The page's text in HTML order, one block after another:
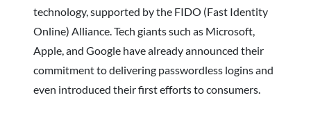
technology, supported by the FIDO (Fast Identity
Online) Alliance. Tech giants such as Microsoft,
Apple, and Google have already announced their
commitment to delivering passwordless logins and
even introduced their first efforts to consumers.